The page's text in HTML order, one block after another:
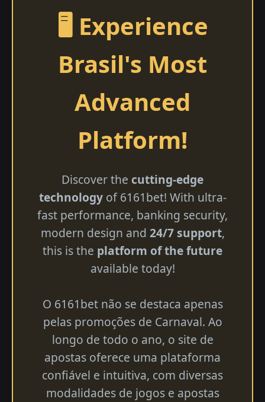
🖥️ Experience
Brasil's Most
Advanced
Platform!
Discover the cutting-edge
technologyof 6161bet! With ultra-
fast performance, banking security,
modern design and 24/7 support,
this is the platform of the future
available today!
O 6161bet não se destaca apenas
pelas promoções de Carnaval. Ao
longo de todo o ano, o site de
apostas oferece uma plataforma
confiável e intuitiva, com diversas
modalidades de jogos e apostas